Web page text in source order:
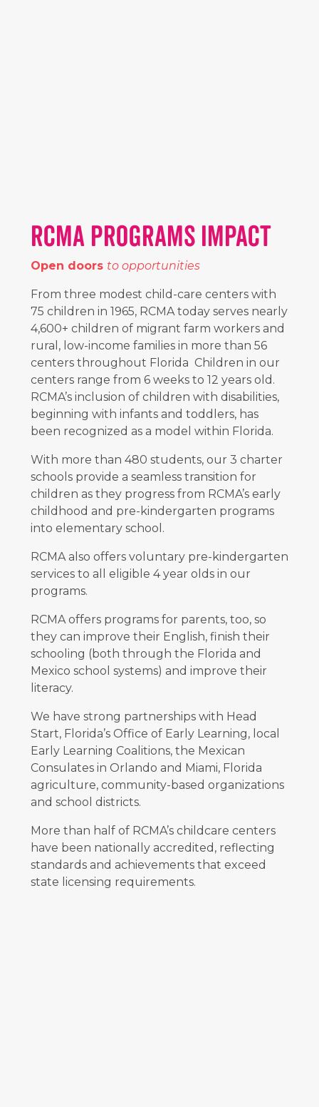
RCMA PROGRAMS IMPACT
Open doors to opportunities
From three modest child-care centers with
75 children in 1965, RCMA today serves nearly
4,600+ children of migrant farm workers and
rural, low-income families in more than56
centers throughout Florida Children in our
centers range from 6 weeks to 12 years old.
RCMA’s inclusion of children with disabilities,
beginning with infants and toddlers, has
been recognized as a model within Florida.
With more than 480 students, our3 charter
schools provide a seamless transition for
children as they progress from RCMA’s early
childhood and pre-kindergarten programs
into elementary school.
RCMA also offers voluntary pre-kindergarten
services to all eligible 4 year olds in our
programs.
RCMA offers programs for parents, too, so
they can improve their English, finish their
schooling (both through the Florida and
Mexico school systems) and improve their
literacy.
We have strong partnerships with Head
Start, Florida’s Office of Early Learning, local
Early Learning Coalitions, the Mexican
Consulates in Orlando and Miami, Florida
agriculture, community-based organizations
and school districts.
More than half of RCMA’s childcare centers
have been nationally accredited, reflecting
standards and achievements that exceed
state licensing requirements.